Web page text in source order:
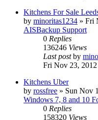
Kitchens For Sale
by minoritas1234 » Fri
AISBackup Support
0 Replies
136246 Views
Last postby
Fri Nov 23, 2012
Kitchens Uber
by rossfree » Sun Nov
Windows 7, 8 and 10
0 Replies
158320 Views